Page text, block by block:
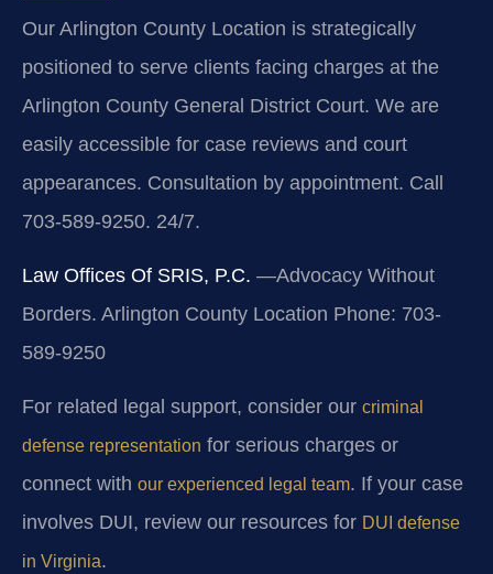
Our Arlington County Location is strategically
positioned to serve clients facing charges at the
Arlington County General District Court. We are
easily accessible for case reviews and court
appearances. Consultation by appointment. Call
703-589-9250. 24/7.
Law Offices Of SRIS, P.C. —Advocacy Without
Borders. Arlington County Location Phone: 703-
589-9250
For related legal support, consider our criminal
defense representation for serious charges or
connect with our experienced legal team. If your case
involves DUI, review our resources for DUI defense
in Virginia.